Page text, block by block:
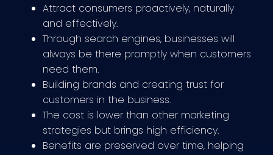
Attract consumers proactively, naturally
and effectively.
Through search engines, businesses will
always be there promptly when customers
need them.
Building brands and creating trust for
customers in the business.
The cost is lower than other marketing
strategies but brings high efficiency.
Benefits are preserved over time, helping